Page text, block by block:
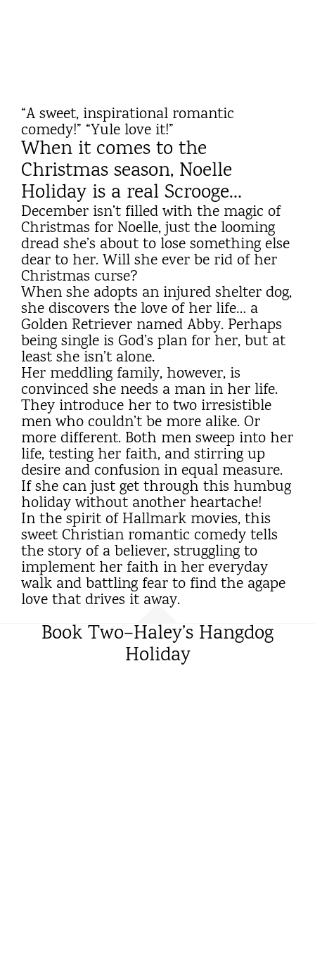
“A sweet, inspirational romantic
comedy!” “Yule love it!”
When it comes to the
Christmas season, Noelle
Holiday is a real Scrooge…
December isn’t filled with the magic of
Christmas for Noelle, just the looming
dread she’s about to lose something else
dear to her. Will she ever be rid of her
Christmas curse?
When she adopts an injured shelter dog,
she discovers the love of her life… a
Golden Retriever named Abby. Perhaps
being single is God’s plan for her, but at
least she isn’t alone.
Her meddling family, however, is
convinced she needs a man in her life.
They introduce her to two irresistible
men who couldn’t be more alike. Or
more different. Both men sweep into her
life, testing her faith, and stirring up
desire and confusion in equal measure.
If she can just get through this humbug
holiday without another heartache!
In the spirit of Hallmark movies, this
sweet Christian romantic comedy tells
the story of a believer, struggling to
implement her faith in her everyday
walk and battling fear to find the agape
love that drives it away.
Book Two–Haley’s Hangdog
Holiday